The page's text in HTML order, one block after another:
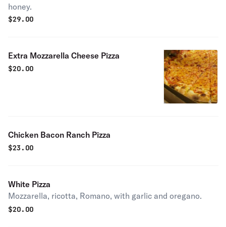
honey.
$29.00
Extra Mozzarella Cheese Pizza
$20.00
Chicken Bacon Ranch Pizza
$23.00
White Pizza
Mozzarella, ricotta, Romano, with garlic and oregano.
$20.00